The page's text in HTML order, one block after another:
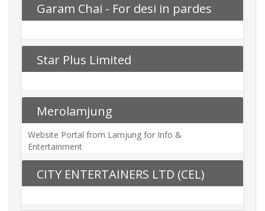
Garam Chai - For desi in pardes
Star Plus Limited
Merolamjung
Website Portal from Lamjung for Info &
Entertainment
CITY ENTERTAINERS LTD (CEL)